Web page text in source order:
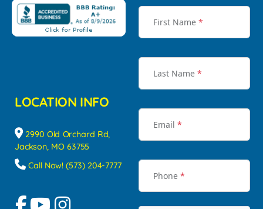
LOCATION INFO
2990 Old Orchard Rd,
Jackson, MO 63755
Call Now! (573) 204-7777
First Name *
Last Name *
Email *
Phone *